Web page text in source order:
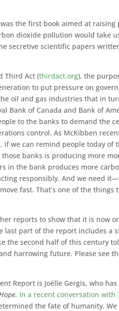
the first book aimed at raising
dioxide pollution would take
secretive scientific papers
Third Act (thirdact.org), the
to put pressure on
oil and gas industries that in
Bank of Canada and Bank of
to the banks to demand the
control. As McKibben
if we can remind people today of
banks is producing more
in the bank produces more
responsibly. And we need
fast. That’s one of the things
reports to show that it is now
part of the report includes a
the second half of this century
harrowing future. Please see
Report is Joëlle Gergis, who
In a recent conversation with
the fate of humanity. We